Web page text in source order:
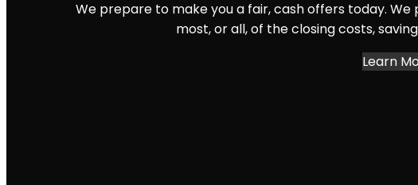
We prepare to make you a fair, cash offers today.
most, or all, of the closing costs,
Learn